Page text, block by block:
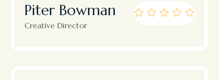
Piter Bowman
Creative Director